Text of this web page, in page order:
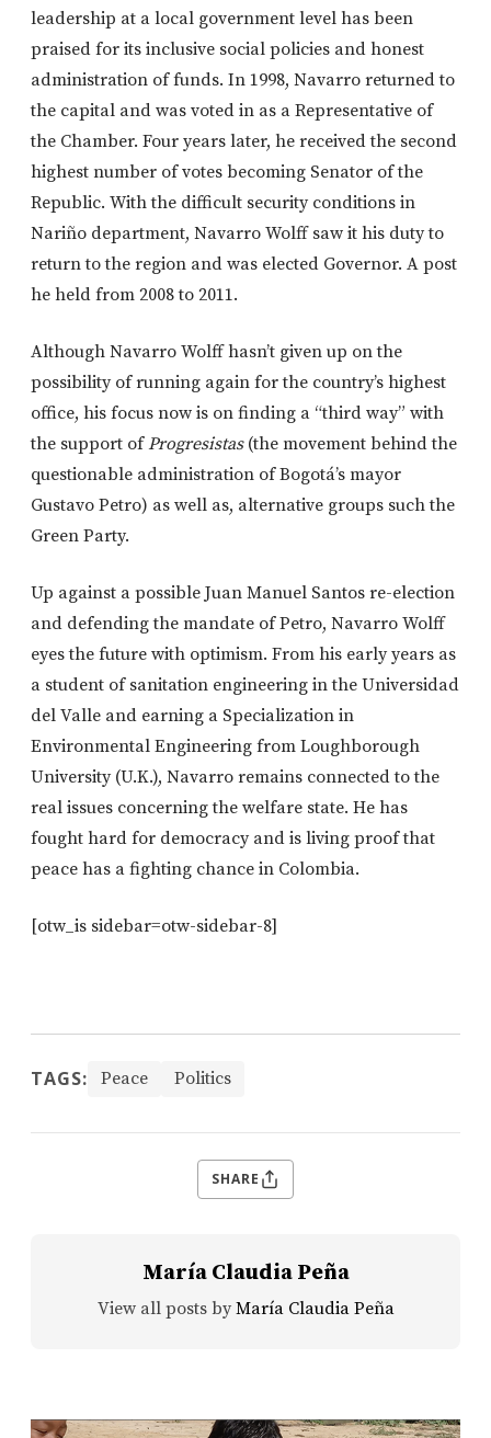
leadership at a local government level has been
praised for its inclusive social policies and honest
administration of funds. In 1998, Navarro returned to
the capital and was voted in as a Representative of
the Chamber. Four years later, he received the second
highest number of votes becoming Senator of the
Republic. With the difficult security conditions in
Nariño department, Navarro Wolff saw it his duty to
return to the region and was elected Governor. A post
he held from 2008 to 2011.
Although Navarro Wolff hasn’t given up on the
possibility of running again for the country’s highest
office, his focus now is on finding a “third way” with
the support ofProgresistas(the movement behind the
questionable administration of Bogotá’s mayor
Gustavo Petro) as well as, alternative groups such the
Green Party.
Up against a possible Juan Manuel Santos re-election
and defending the mandate of Petro, Navarro Wolff
eyes the future with optimism. From his early years as
a student of sanitation engineering in the Universidad
del Valle and earning a Specialization in
Environmental Engineering from Loughborough
University (U.K.), Navarro remains connected to the
real issues concerning the welfare state. He has
fought hard for democracy and is living proof that
peace has a fighting chance in Colombia.
[otw_is sidebar=otw-sidebar-8]
TAGS: Peace Politics
SHARE
María Claudia Peña
View all posts by María Claudia Peña